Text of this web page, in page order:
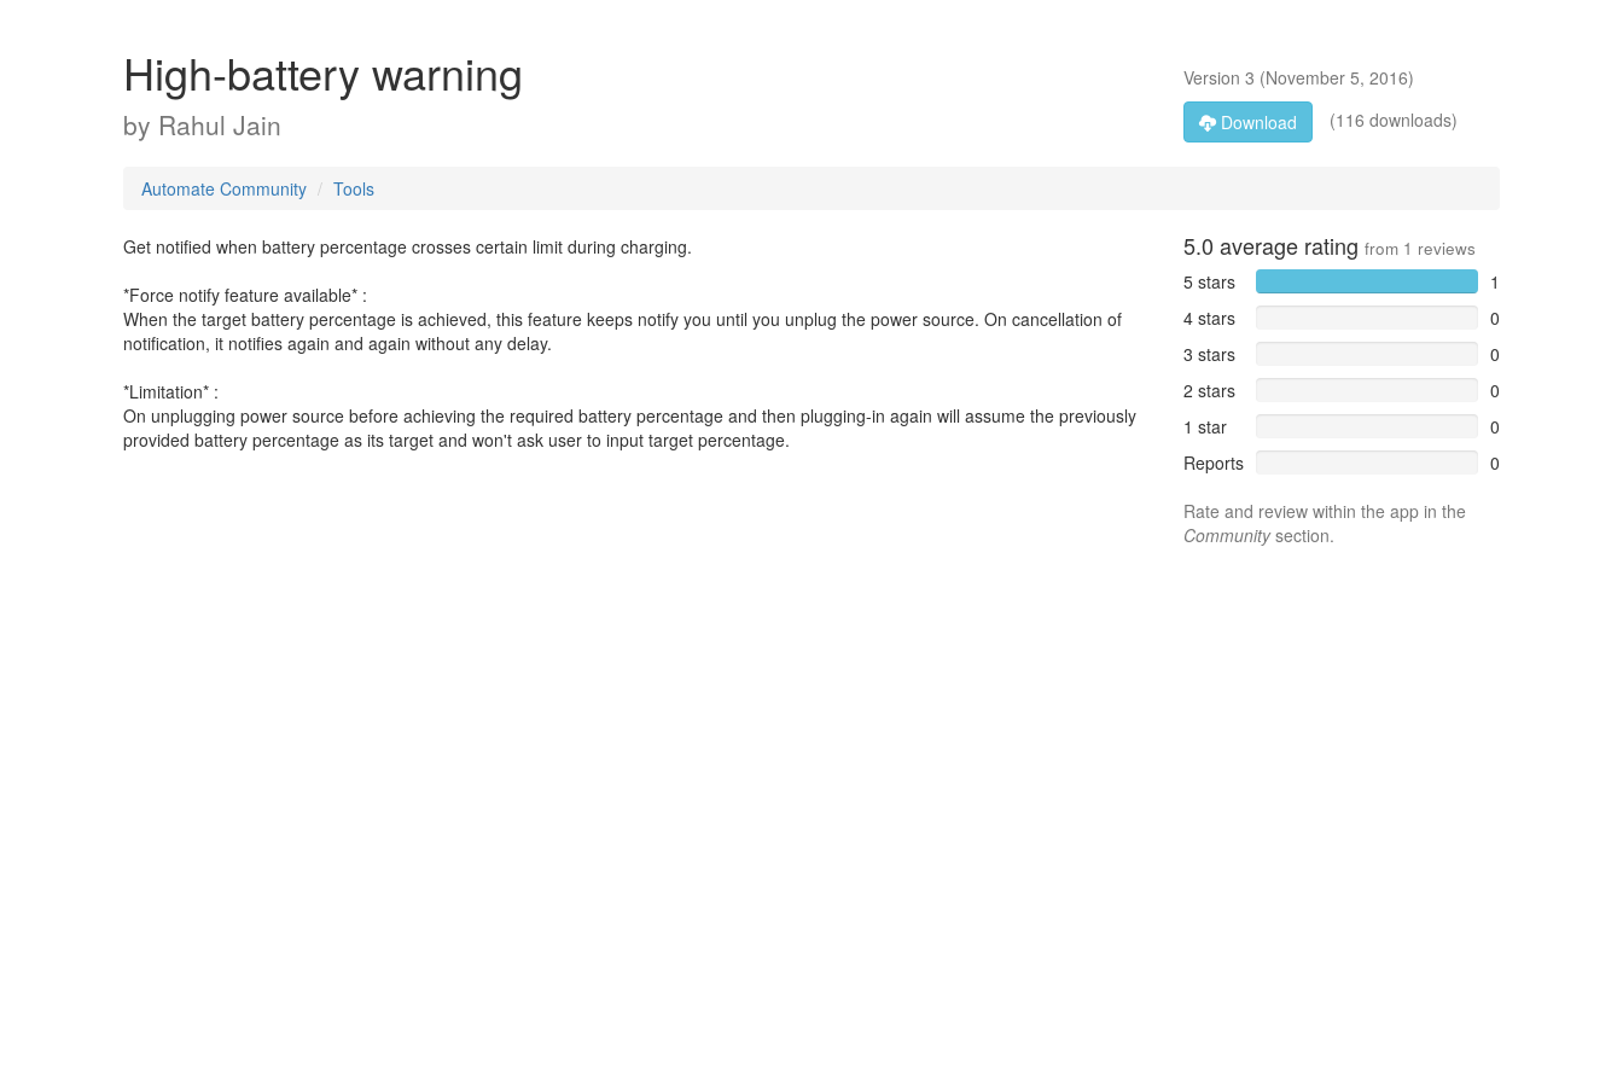
High-battery warning
by Rahul Jain
Version 3 (November 5, 2016)
Download
(116 downloads)
Automate Community Tools
Get notified when battery percentage crosses certain limit during charging.
*Force notify feature available* :
When the target battery percentage is achieved, this feature keeps notify you until you unplug the power source. On cancellation of
notification, it notifies again and again without any delay.
*Limitation* :
On unplugging power source before achieving the required battery percentage and then plugging-in again will assume the previously
provided battery percentage as its target and won't ask user to input target percentage.
5.0 average rating from 1 reviews
5 stars
1
4 stars
0
3 stars
0
2 stars
0
1 star
0
Reports
0
Rate and review within the app in the
Communitysection.